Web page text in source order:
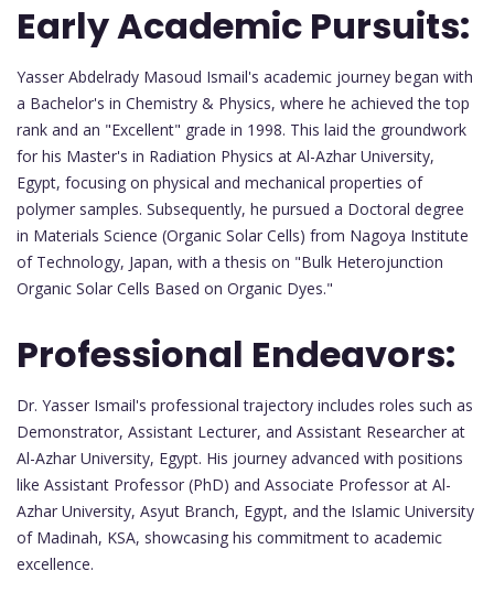
Early Academic Pursuits:
Yasser Abdelrady Masoud Ismail's academic journey began with
a Bachelor's in Chemistry & Physics, where he achieved the top
rank and an "Excellent" grade in 1998. This laid the groundwork
for his Master's in Radiation Physics at Al-Azhar University,
Egypt, focusing on physical and mechanical properties of
polymer samples. Subsequently, he pursued a Doctoral degree
in Materials Science (Organic Solar Cells) from Nagoya Institute
of Technology, Japan, with a thesis on "Bulk Heterojunction
Organic Solar Cells Based on Organic Dyes."
Professional Endeavors:
Dr. Yasser Ismail's professional trajectory includes roles such as
Demonstrator, Assistant Lecturer, and Assistant Researcher at
Al-Azhar University, Egypt. His journey advanced with positions
like Assistant Professor (PhD) and Associate Professor at Al-
Azhar University, Asyut Branch, Egypt, and the Islamic University
of Madinah, KSA, showcasing his commitment to academic
excellence.